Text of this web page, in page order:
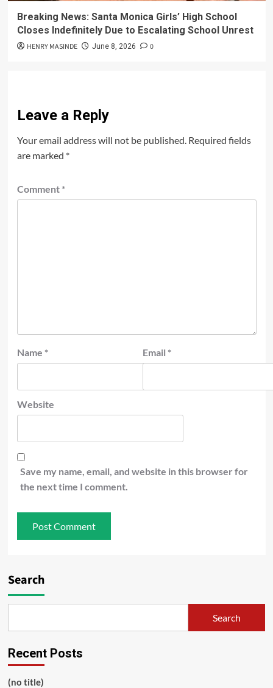
Breaking News: Santa Monica Girls’ High School
Closes Indefinitely Due to Escalating School Unrest
HENRY MASINDE June 8, 2026 0
Leave a Reply
Your email address will not be published. Required fields
are marked *
Comment *
Name * Email *
Website
Save my name, email, and website in this browser for
the next time I comment.
Search
Search
Recent Posts
(no title)